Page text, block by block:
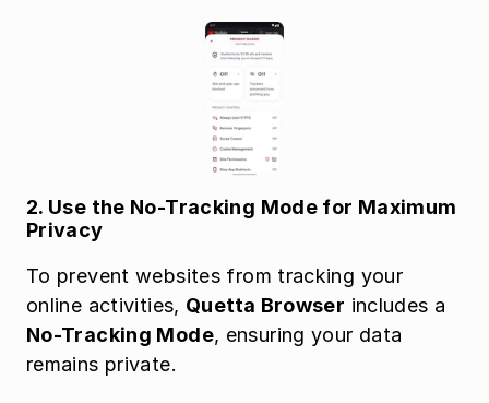
2. Use the No-Tracking Mode for Maximum
Privacy
To prevent websites from tracking your
online activities, Quetta Browser
No-Tracking Mode, ensuring your data
remains private.